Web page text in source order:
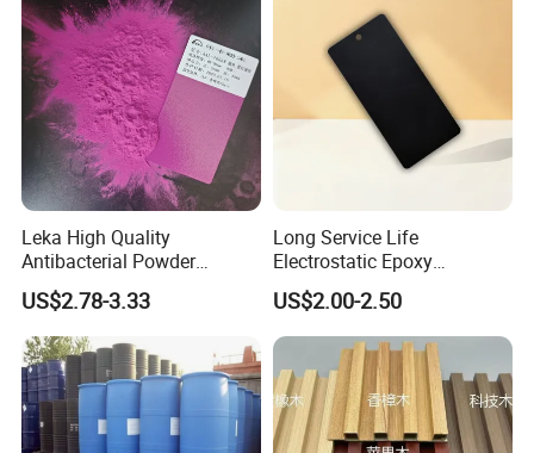
Leka High Quality
Antibacterial Powder
Coating Paint Resin Epoxy
Powder Spray Paint
US$2.78-3.33
Long Service Life
Electrostatic Epoxy
Polyester Resistance
Powder Coating Paint for
Metal Fence & Gate Anti-
US$2.00-2.50